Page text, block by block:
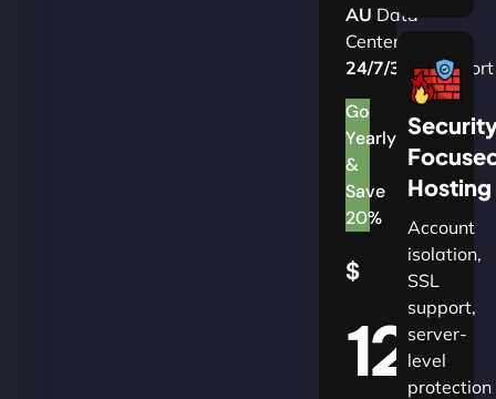
AU Data
Centers
24/7/365Support
Go
Yearly
&
Save
20%
$
120
Hosting
Account
isolation,
SSL
support,
server-
level
protection